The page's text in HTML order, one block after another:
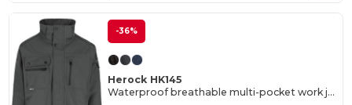
-36%
Herock HK145
Waterproof breathable multi-pocket work jacket